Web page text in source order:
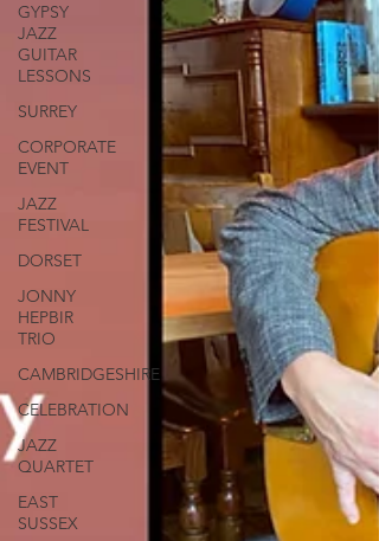
GYPSY
JAZZ
GUITAR
LESSONS
SURREY
CORPORATE
EVENT
JAZZ
FESTIVAL
DORSET
JONNY
HEPBIR
TRIO
CAMBRIDGESHIRE
CELEBRATION
JAZZ
QUARTET
EAST
SUSSEX